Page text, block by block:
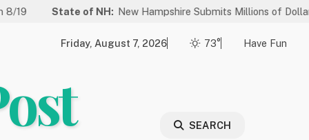
of NH:New Hampshire Submits Millions of Dollars in
Friday, August 7, 2026 73° Have Fun
SEARCH